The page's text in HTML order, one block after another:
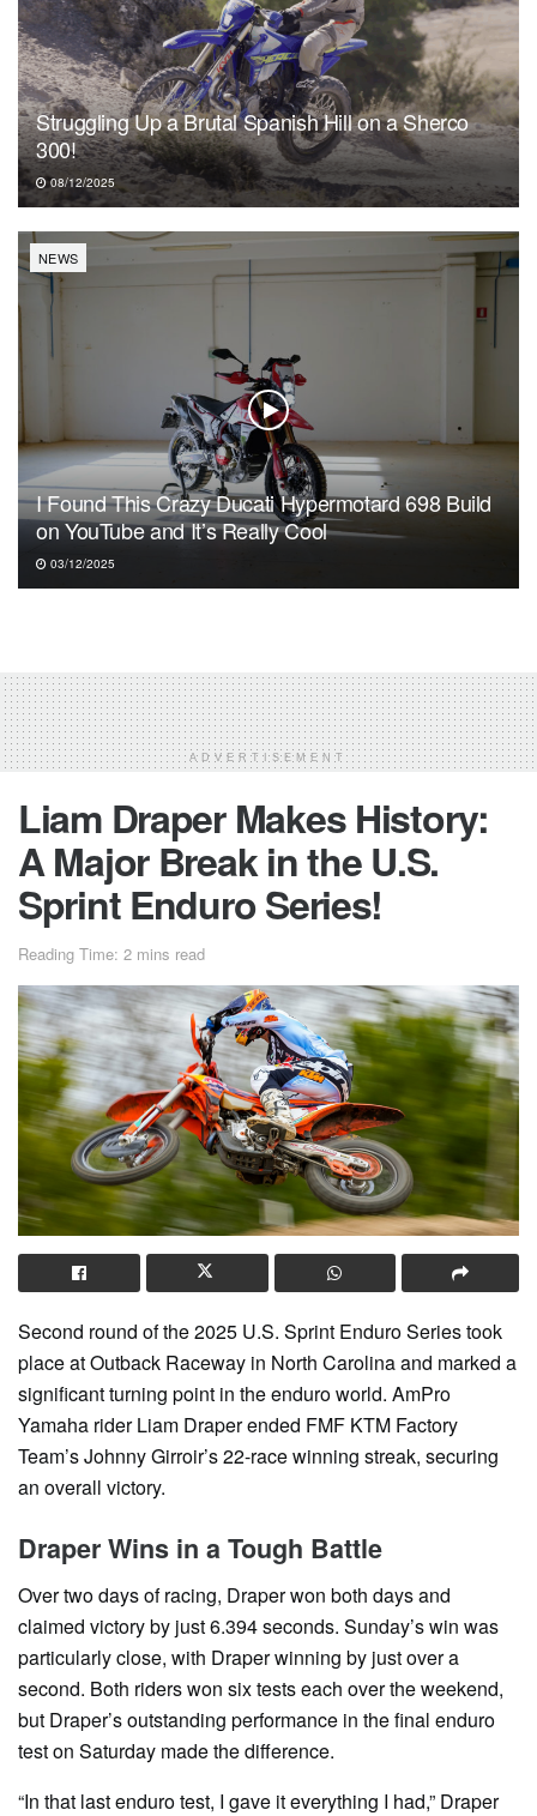
Struggling Up a Brutal Spanish Hill on a Sherco
300!
08/12/2025
NEWS
I Found This Crazy Ducati Hypermotard 698 Build
on YouTube and It’s Really Cool
03/12/2025
ADVERTISEMENT
Liam Draper Makes History:
A Major Break in the U.S.
Sprint Enduro Series!
Reading Time: 2 mins read
Second round of the 2025 U.S. Sprint Enduro Series took
place at Outback Raceway in North Carolina and marked a
significant turning point in the enduro world. AmPro
Yamaha rider Liam Draper ended FMF KTM Factory
Team’s Johnny Girroir’s 22-race winning streak, securing
an overall victory.
Draper Wins in a Tough Battle
Over two days of racing, Draper won both days and
claimed victory by just 6.394 seconds. Sunday’s win was
particularly close, with Draper winning by just over a
second. Both riders won six tests each over the weekend,
but Draper’s outstanding performance in the final enduro
test on Saturday made the difference.
“In that last enduro test, I gave it everything I had,” Draper